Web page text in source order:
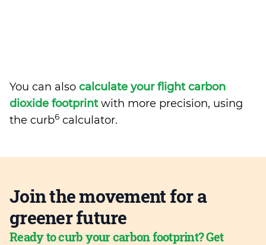
You can also calculate your flight carbon
dioxide footprintwith more precision, using
the curb6 calculator.
Join the movement for a
greener future
Ready to curb your carbon footprint? Get